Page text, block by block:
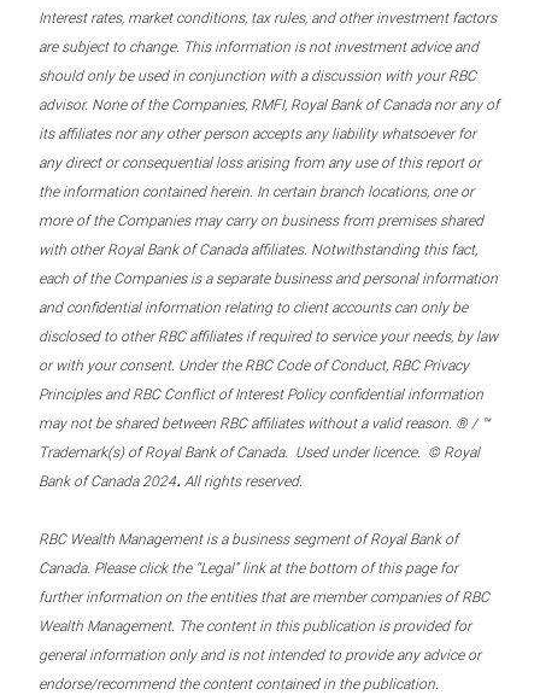
Interest rates, market conditions, tax rules, and other investment factors
are subject to change. This information is not investment advice and
should only be used in conjunction with a discussion with your RBC
advisor. None of the Companies, RMFI, Royal Bank of Canada nor any of
its affiliates nor any other person accepts any liability whatsoever for
any direct or consequential loss arising from any use of this report or
the information contained herein. In certain branch locations, one or
more of the Companies may carry on business from premises shared
with other Royal Bank of Canada affiliates. Notwithstanding this fact,
each of the Companies is a separate business and personal information
and confidential information relating to client accounts can only be
disclosed to other RBC affiliates if required to service your needs, by law
or with your consent. Under the RBC Code of Conduct, RBC Privacy
Principles and RBC Conflict of Interest Policy confidential information
may not be shared between RBC affiliates without a valid reason. ® / ™
Trademark(s) of Royal Bank of Canada. Used under licence. © Royal
Bank of Canada 2024. All rights reserved.
RBC Wealth Management is a business segment of Royal Bank of
Canada. Please click the “Legal” link at the bottom of this page for
further information on the entities that are member companies of RBC
Wealth Management. The content in this publication is provided for
general information only and is not intended to provide any advice or
endorse/recommend the content contained in the publication.